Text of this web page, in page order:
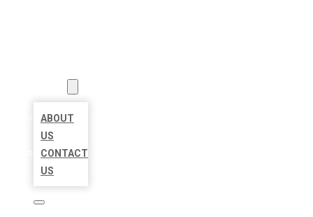
ABOUT
US
CONTACT
US